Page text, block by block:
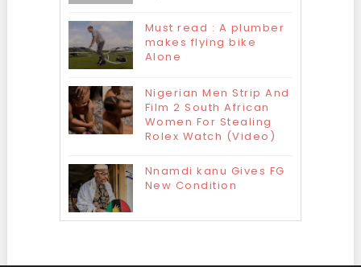
Must read : A plumber
makes flying bike
Alone
Nigerian Men Strip And
Film 2 South African
Women For Stealing
Rolex Watch (Video)
Nnamdi kanu Gives FG
New Condition